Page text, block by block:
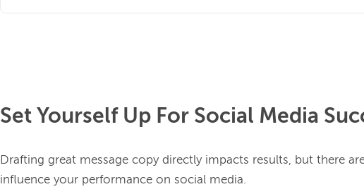
Set Yourself Up For Social Media
Drafting great message copy directly impacts results, but there
influence your performance on social media.